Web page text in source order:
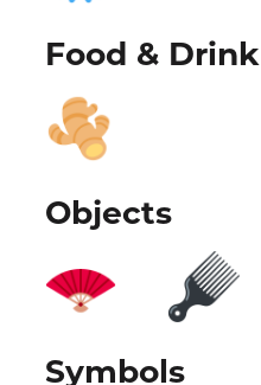
Food & Drink
Objects
Symbols